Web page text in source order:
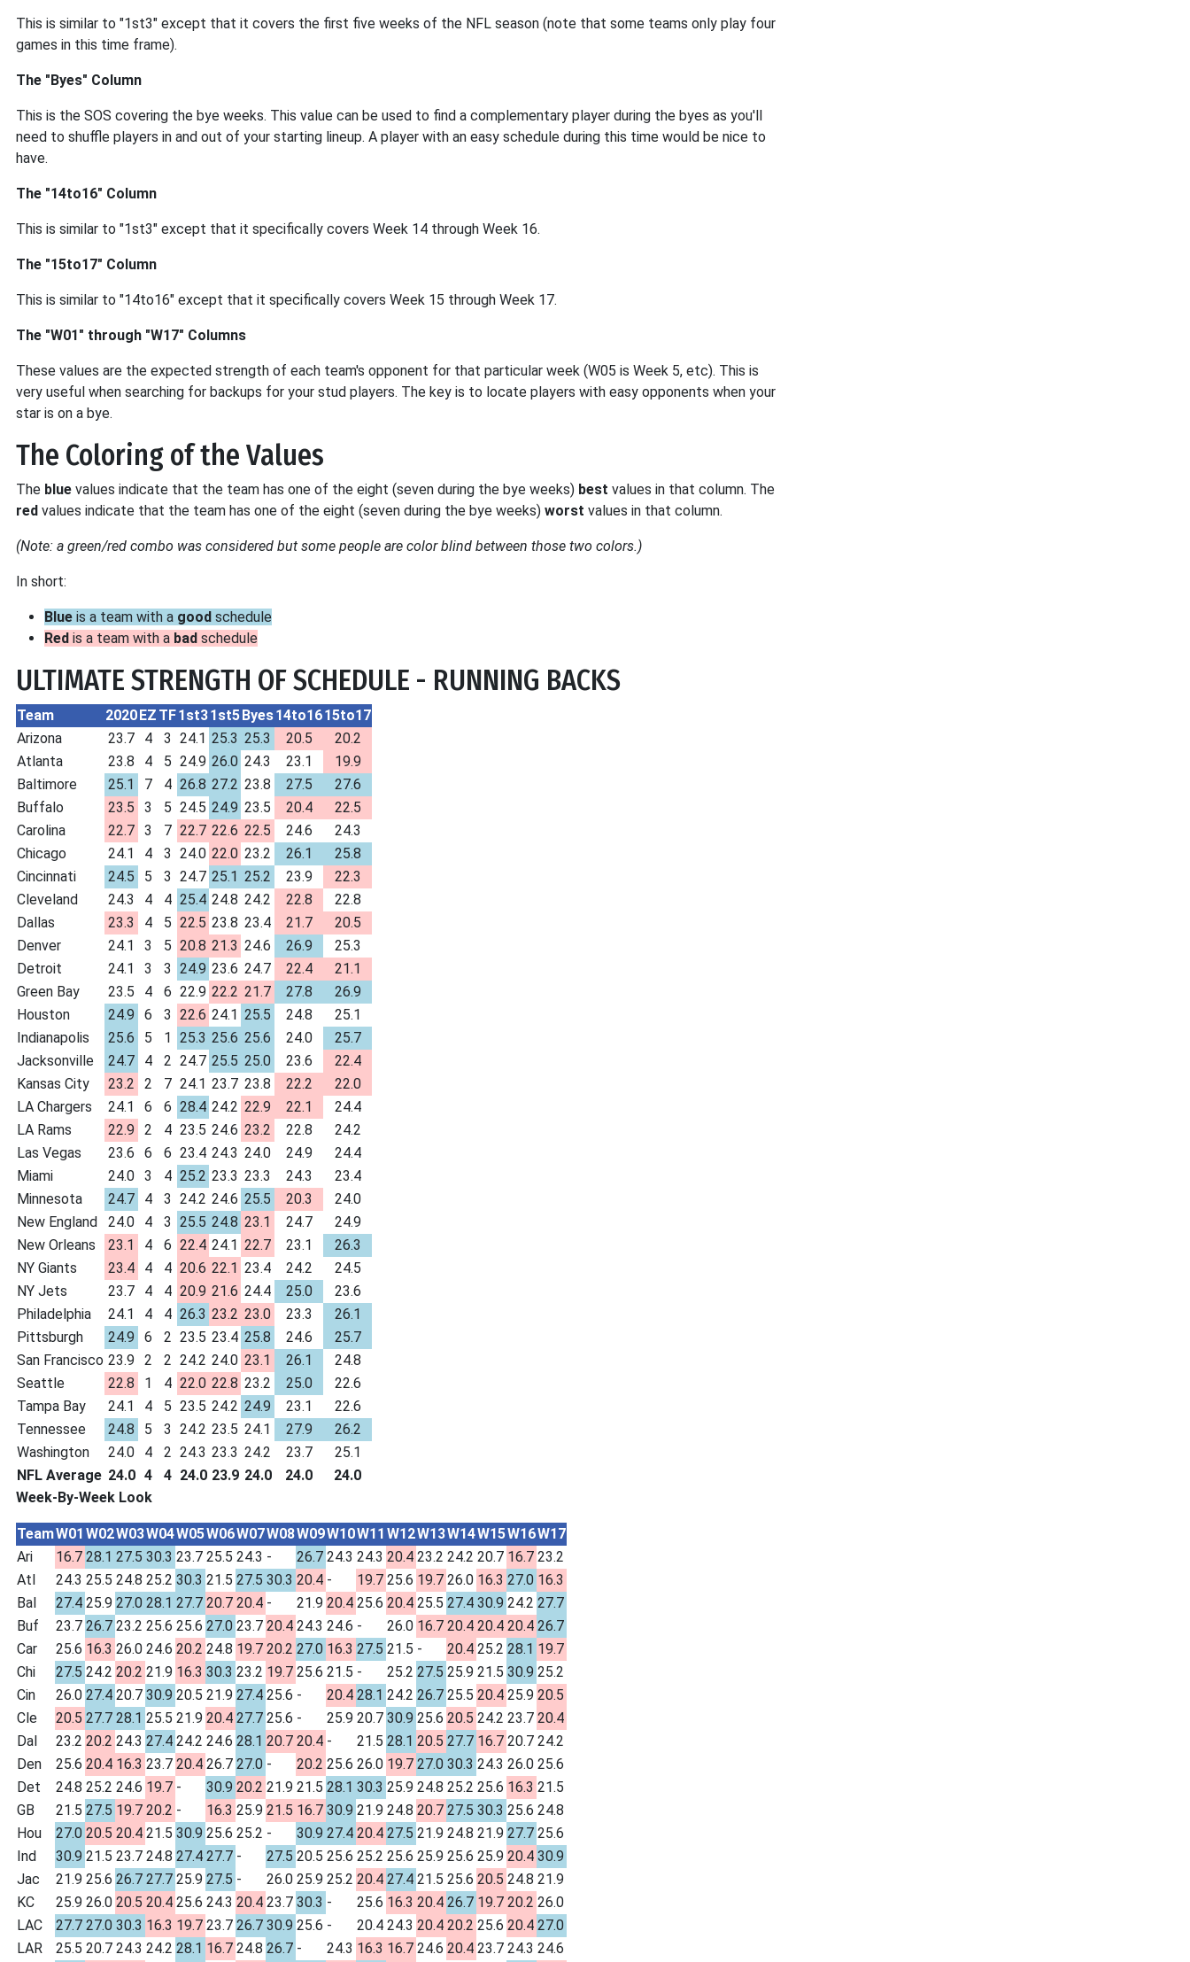
This is similar to "1st3" except that it covers the first five weeks of the NFL season (note that some teams only play four
games in this time frame).
The "Byes" Column
This is the SOS covering the bye weeks. This value can be used to find a complementary player during the byes as you'll
need to shuffle players in and out of your starting lineup. A player with an easy schedule during this time would be nice to
have.
The "14to16" Column
This is similar to "1st3" except that it specifically covers Week 14 through Week 16.
The "15to17" Column
This is similar to "14to16" except that it specifically covers Week 15 through Week 17.
The "W01" through "W17" Columns
These values are the expected strength of each team's opponent for that particular week (W05 is Week 5, etc). This is
very useful when searching for backups for your stud players. The key is to locate players with easy opponents when your
star is on a bye.
The Coloring of the Values
The blue values indicate that the team has one of the eight (seven during the bye weeks) best values in that column. The
red values indicate that the team has one of the eight (seven during the bye weeks) worst values in that column.
(Note: a green/red combo was considered but some people are color blind between those two colors.)
In short:
Blue is a team with a good schedule
Red is a team with a bad schedule
ULTIMATE STRENGTH OF SCHEDULE - RUNNING BACKS
Team 2020EZ TF1st31st5Byes14to1615to17
Arizona
23.7 4 3 24.1 25.3 25.3 20.5
20.2
Atlanta
23.8 4 5 24.9 26.0 24.3 23.1
19.9
Baltimore
25.1 7 4 26.8 27.2 23.8 27.5
27.6
Buffalo
23.5 3 5 24.5 24.9 23.5 20.4
22.5
Carolina
22.7 3 7 22.7 22.6 22.5 24.6
24.3
Chicago
24.1 4 3 24.0 22.0 23.2 26.1
25.8
Cincinnati
24.5 5 3 24.7 25.1 25.2 23.9
22.3
Cleveland
24.3 4 4 25.4 24.8 24.2 22.8
22.8
Dallas
23.3 4 5 22.5 23.8 23.4 21.7
20.5
Denver
24.1 3 5 20.8 21.3 24.6 26.9
25.3
Detroit
24.1 3 3 24.9 23.6 24.7 22.4
21.1
Green Bay
23.5 4 6 22.9 22.2 21.7 27.8
26.9
Houston
24.9 6 3 22.6 24.1 25.5 24.8
25.1
Indianapolis
25.6 5 1 25.3 25.6 25.6 24.0
25.7
Jacksonville
24.7 4 2 24.7 25.5 25.0 23.6
22.4
Kansas City
23.2 2 7 24.1 23.7 23.8 22.2
22.0
LA Chargers
24.1 6 6 28.4 24.2 22.9 22.1
24.4
LA Rams
22.9 2 4 23.5 24.6 23.2 22.8
24.2
Las Vegas
23.6 6 6 23.4 24.3 24.0 24.9
24.4
Miami
24.0 3 4 25.2 23.3 23.3 24.3
23.4
Minnesota
24.7 4 3 24.2 24.6 25.5 20.3
24.0
New England
24.0 4 3 25.5 24.8 23.1 24.7
24.9
New Orleans
23.1 4 6 22.4 24.1 22.7 23.1
26.3
NY Giants
23.4 4 4 20.6 22.1 23.4 24.2
24.5
NY Jets
23.7 4 4 20.9 21.6 24.4 25.0
23.6
Philadelphia
24.1 4 4 26.3 23.2 23.0 23.3
26.1
Pittsburgh
24.9 6 2 23.5 23.4 25.8 24.6
25.7
San Francisco 23.9 2 2 24.2 24.0 23.1 26.1
24.8
Seattle
22.8 1 4 22.0 22.8 23.2 25.0
22.6
Tampa Bay
24.1 4 5 23.5 24.2 24.9 23.1
22.6
Tennessee
24.8 5 3 24.2 23.5 24.1 27.9
26.2
Washington
24.0 4 2 24.3 23.3 24.2 23.7
25.1
NFL Average 24.0 4 4 24.0 23.9 24.0 24.0
24.0
Week-By-Week Look
TeamW01 W02W03W04W05W06W07W08W09W10W11 W12W13W14W15W16W17
Ari
16.7 28.1 27.5 30.3 23.7 25.5 24.3 - 26.7 24.3 24.3 20.4 23.2 24.2 20.7 16.7 23.2
Atl
24.3 25.5 24.8 25.2 30.3 21.5 27.5 30.3 20.4 - 19.7 25.6 19.7 26.0 16.3 27.0 16.3
Bal
27.4 25.9 27.0 28.1 27.7 20.7 20.4 - 21.9 20.4 25.6 20.4 25.5 27.4 30.9 24.2 27.7
Buf
23.7 26.7 23.2 25.6 25.6 27.0 23.7 20.4 24.3 24.6 - 26.0 16.7 20.4 20.4 20.4 26.7
Car
25.6 16.3 26.0 24.6 20.2 24.8 19.7 20.2 27.0 16.3 27.5 21.5 - 20.4 25.2 28.1 19.7
Chi
27.5 24.2 20.2 21.9 16.3 30.3 23.2 19.7 25.6 21.5 - 25.2 27.5 25.9 21.5 30.9 25.2
Cin
26.0 27.4 20.7 30.9 20.5 21.9 27.4 25.6 - 20.4 28.1 24.2 26.7 25.5 20.4 25.9 20.5
Cle
20.5 27.7 28.1 25.5 21.9 20.4 27.7 25.6 - 25.9 20.7 30.9 25.6 20.5 24.2 23.7 20.4
Dal
23.2 20.2 24.3 27.4 24.2 24.6 28.1 20.7 20.4 - 21.5 28.1 20.5 27.7 16.7 20.7 24.2
Den
25.6 20.4 16.3 23.7 20.4 26.7 27.0 - 20.2 25.6 26.0 19.7 27.0 30.3 24.3 26.0 25.6
Det
24.8 25.2 24.6 19.7 - 30.9 20.2 21.9 21.5 28.1 30.3 25.9 24.8 25.2 25.6 16.3 21.5
GB
21.5 27.5 19.7 20.2 - 16.3 25.9 21.5 16.7 30.9 21.9 24.8 20.7 27.5 30.3 25.6 24.8
Hou
27.0 20.5 20.4 21.5 30.9 25.6 25.2 - 30.9 27.4 20.4 27.5 21.9 24.8 21.9 27.7 25.6
Ind
30.9 21.5 23.7 24.8 27.4 27.7 - 27.5 20.5 25.6 25.2 25.6 25.9 25.6 25.9 20.4 30.9
Jac
21.9 25.6 26.7 27.7 25.9 27.5 - 26.0 25.9 25.2 20.4 27.4 21.5 25.6 20.5 24.8 21.9
KC
25.9 26.0 20.5 20.4 25.6 24.3 20.4 23.7 30.3 - 25.6 16.3 20.4 26.7 19.7 20.2 26.0
LAC
27.7 27.0 30.3 16.3 19.7 23.7 26.7 30.9 25.6 - 20.4 24.3 20.4 20.2 25.6 20.4 27.0
LAR
25.5 20.7 24.3 24.2 28.1 16.7 24.8 26.7 - 24.3 16.3 16.7 24.6 20.4 23.7 24.3 24.6